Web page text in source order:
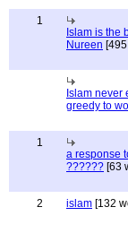
1
Islam is the
Nureen
Islam never
greedy to
1
a response
?????? [63
2 islam [132